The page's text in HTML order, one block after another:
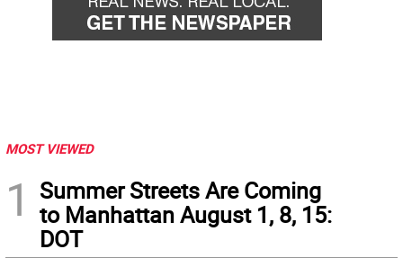
MOST VIEWED
1
Summer Streets Are Coming
to Manhattan August 1, 8, 15:
DOT